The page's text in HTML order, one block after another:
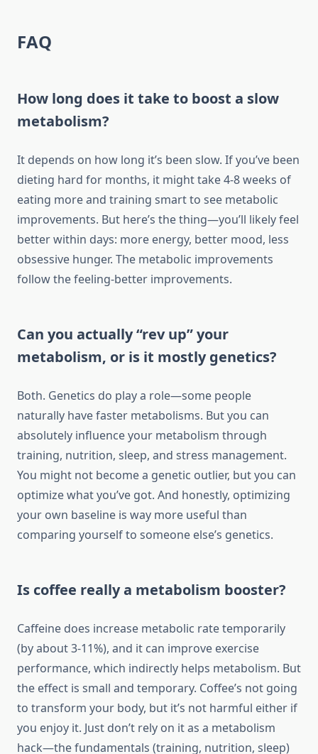
FAQ
How long does it take to boost a slow
metabolism?
It depends on how long it’s been slow. If you’ve been
dieting hard for months, it might take 4-8 weeks of
eating more and training smart to see metabolic
improvements. But here’s the thing—you’ll likely feel
better within days: more energy, better mood, less
obsessive hunger. The metabolic improvements
follow the feeling-better improvements.
Can you actually “rev up” your
metabolism, or is it mostly genetics?
Both. Genetics do play a role—some people
naturally have faster metabolisms. But you can
absolutely influence your metabolism through
training, nutrition, sleep, and stress management.
You might not become a genetic outlier, but you can
optimize what you’ve got. And honestly, optimizing
your own baseline is way more useful than
comparing yourself to someone else’s genetics.
Is coffee really a metabolism booster?
Caffeine does increase metabolic rate temporarily
(by about 3-11%), and it can improve exercise
performance, which indirectly helps metabolism. But
the effect is small and temporary. Coffee’s not going
to transform your body, but it’s not harmful either if
you enjoy it. Just don’t rely on it as a metabolism
hack—the fundamentals (training, nutrition, sleep)